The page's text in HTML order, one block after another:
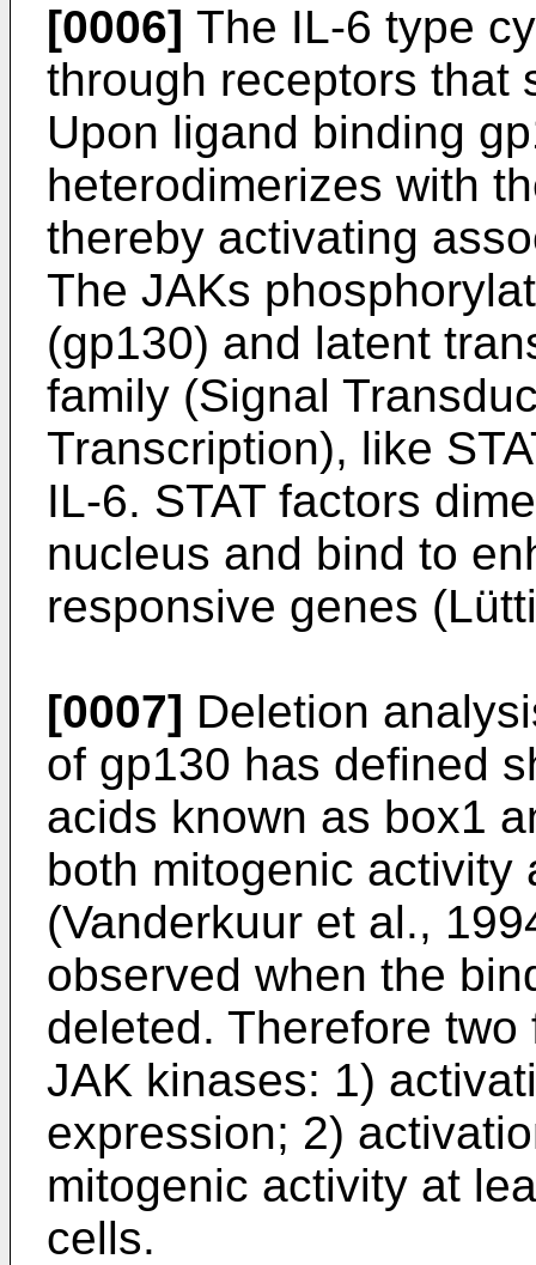
[0006] The IL-6 type
through receptors that
Upon ligand binding
heterodimerizes with
thereby activating
The JAKs
(gp130) and latent
family (Signal
Transcription), like
IL-6. STAT factors
nucleus and bind to
responsive genes
[0007] Deletion
of gp130 has defined
acids known as box1
both mitogenic activity
(Vanderkuur et al.,
observed when the
deleted. Therefore
JAK kinases: 1)
expression; 2)
mitogenic activity at
cells.